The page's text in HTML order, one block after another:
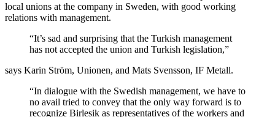
local unions at the company in Sweden, with good working
relations with management.
“It’s sad and surprising that the Turkish management
has not accepted the union and Turkish legislation,”
says Karin Ström, Unionen, and Mats Svensson, IF Metall.
“In dialogue with the Swedish management, we have to
no avail tried to convey that the only way forward is to
recognize Birlesik as representatives of the workers and